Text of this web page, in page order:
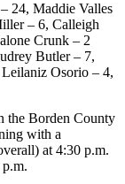
24, Maddie Valles
– 6, Calleigh
Crunk – 2
Butler – 7,
Osorio – 4,
the Borden County
with a
at 4:30 p.m.